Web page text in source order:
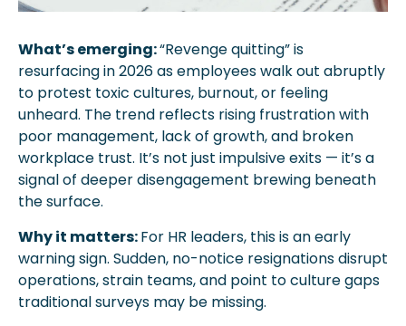
What’s emerging: “Revenge quitting” is
resurfacing in 2026 as employees walk out abruptly
to protest toxic cultures, burnout, or feeling
unheard. The trend reflects rising frustration with
poor management, lack of growth, and broken
workplace trust. It’s not just impulsive exits — it’s a
signal of deeper disengagement brewing beneath
the surface.
Why it matters: For HR leaders, this is an early
warning sign. Sudden, no-notice resignations disrupt
operations, strain teams, and point to culture gaps
traditional surveys may be missing.